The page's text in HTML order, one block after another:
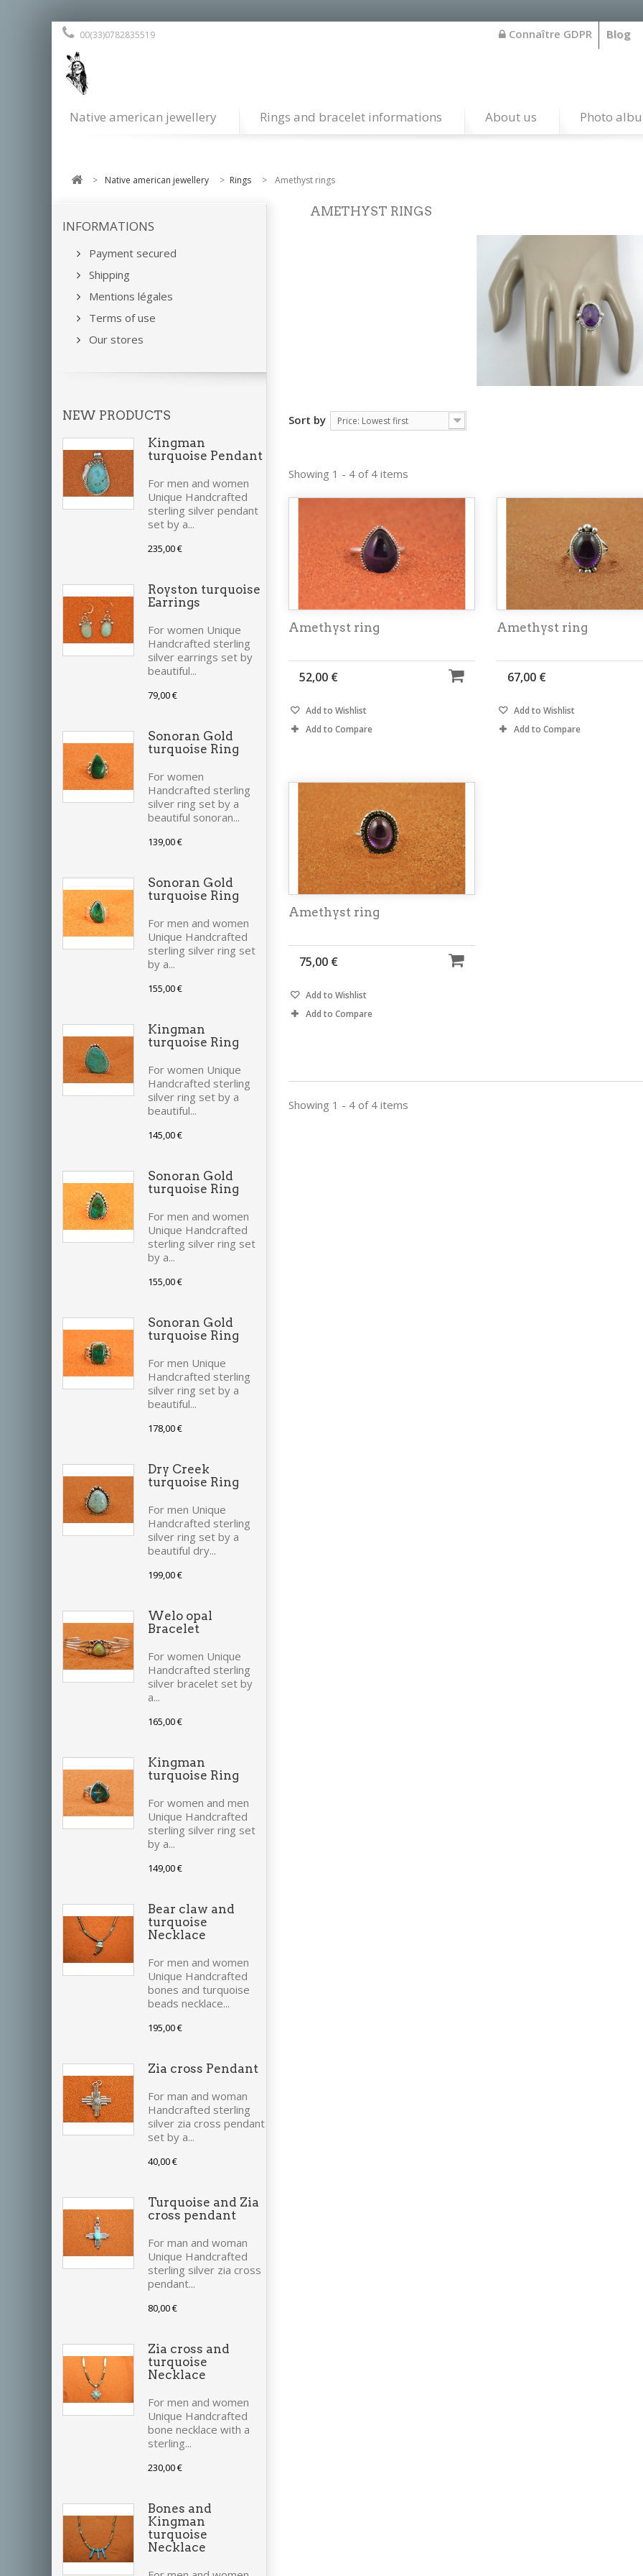
00(33)0782835519 Blog
Connaître GDPR
Native american jewellery Rings and bracelet informations About us Photo
> Native american jewellery > Rings > Amethyst rings
INFORMATIONS
Payment secured
Shipping
Mentions légales
Terms of use
Our stores
NEW PRODUCTS
Kingman
turquoise Pendant
For men and women
Unique Handcrafted
sterling silver pendant
set by a...
235,00 €
Royston turquoise
Earrings
For women Unique
Handcrafted sterling
silver earrings set by
beautiful...
79,00 €
Sonoran Gold
turquoise Ring
For women
Handcrafted sterling
silver ring set by a
beautiful sonoran...
139,00 €
Sonoran Gold
turquoise Ring
For men and women
Unique Handcrafted
sterling silver ring set
by a...
155,00 €
Kingman
turquoise Ring
For women Unique
Handcrafted sterling
silver ring set by a
beautiful...
145,00 €
Sonoran Gold
turquoise Ring
For men and women
Unique Handcrafted
sterling silver ring set
by a...
155,00 €
Sonoran Gold
turquoise Ring
For men Unique
Handcrafted sterling
silver ring set by a
beautiful...
178,00 €
Dry Creek
turquoise Ring
For men Unique
Handcrafted sterling
silver ring set by a
beautiful dry...
199,00 €
Welo opal
Bracelet
For women Unique
Handcrafted sterling
silver bracelet set by
a...
165,00 €
Kingman
turquoise Ring
For women and men
Unique Handcrafted
sterling silver ring set
by a...
149,00 €
Bear claw and
turquoise
Necklace
For men and women
Unique Handcrafted
bones and turquoise
beads necklace...
195,00 €
Zia cross Pendant
For man and woman
Handcrafted sterling
silver zia cross pendant
set by a...
40,00 €
Turquoise and Zia
cross pendant
For man and woman
Unique Handcrafted
sterling silver zia cross
pendant...
80,00 €
Zia cross and
turquoise
Necklace
For men and women
Unique Handcrafted
bone necklace with a
sterling...
230,00 €
Bones and
Kingman
turquoise
Necklace
AMETHYST RINGS
Sort by Price: Lowest first
Showing 1 - 4 of 4 items
Amethyst ring
52,00 €
Add to Wishlist
Add to Compare
Amethyst ring
67,00 €
Add to Wishlist
Add to Compare
Amethyst ring
75,00 €
Add to Wishlist
Add to Compare
Showing 1 - 4 of 4 items